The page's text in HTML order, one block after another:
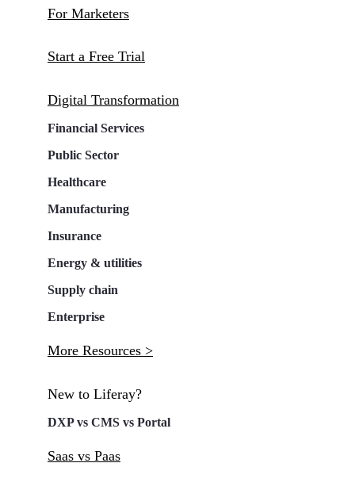
For Marketers
Start a Free Trial
Digital Transformation
Financial Services
Public Sector
Healthcare
Manufacturing
Insurance
Energy & utilities
Supply chain
Enterprise
More Resources >
New to Liferay?
DXP vs CMS vs Portal
Saas vs Paas